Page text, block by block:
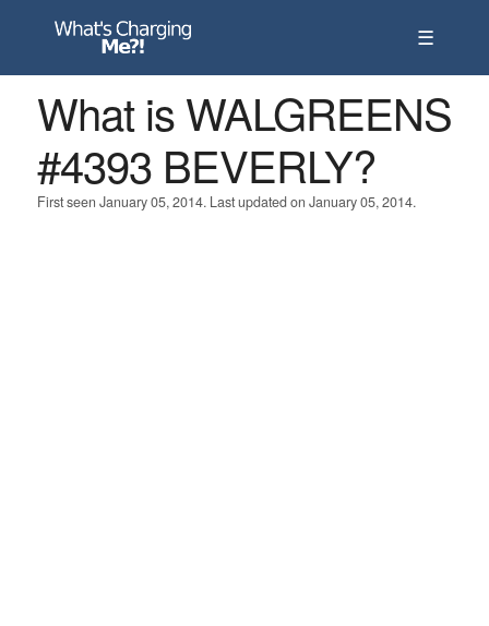
☰
What is WALGREENS
#4393 BEVERLY?
First seen January 05, 2014. Last updated on January 05, 2014.